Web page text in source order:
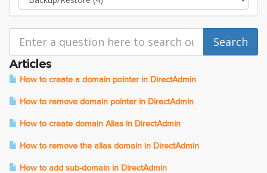
Articles
How to create a domain pointer in DirectAdmin
How to remove domain pointer in DirectAdmin
How to create domain Alias in DirectAdmin
How to remove the alias domain in DirectAdmin
How to add sub-domain in DirectAdmin